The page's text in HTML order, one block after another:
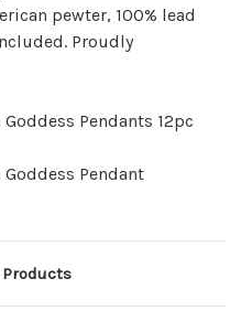
pewter, 100% lead
Proudly
Pendants 12pc
Pendant